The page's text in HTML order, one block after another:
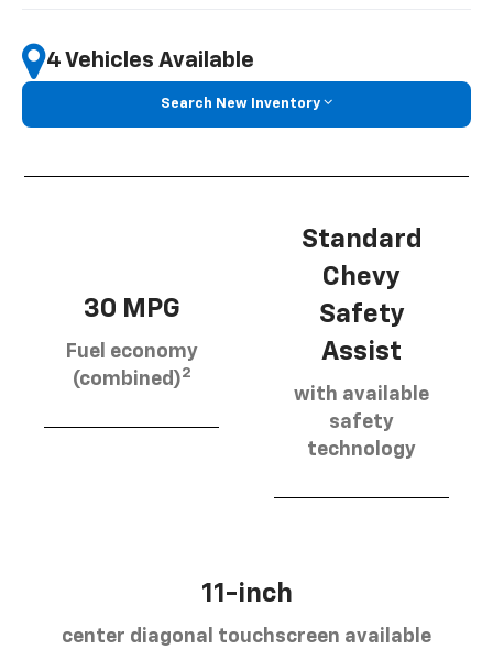
4 Vehicles Available
Search New Inventory
30 MPG
Fuel economy
(combined)2
Standard
Chevy
Safety
Assist
with available
safety
technology
11-inch
center diagonal touchscreen available